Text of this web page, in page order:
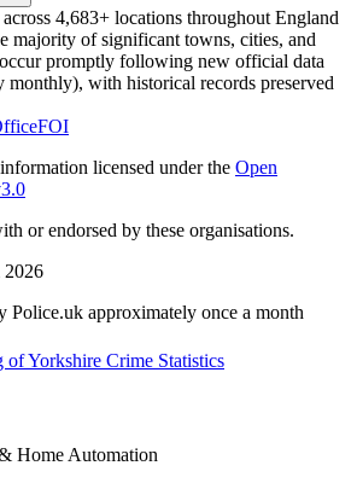
4,683+ locations throughout England
majority of significant towns, cities, and
promptly following new official data
monthly), with historical records preserved
FOI
licensed under the Open
or endorsed by these organisations.
2026
Police.uk approximately once a month
of Yorkshire Crime Statistics
Home Automation